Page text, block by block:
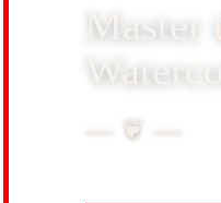
Master
— ❦ —